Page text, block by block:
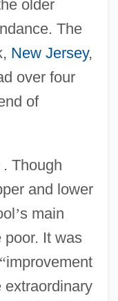
older
The
New Jersey,
over four
of
Though
and lower
’s main
poor. It was
“improvement
extraordinary